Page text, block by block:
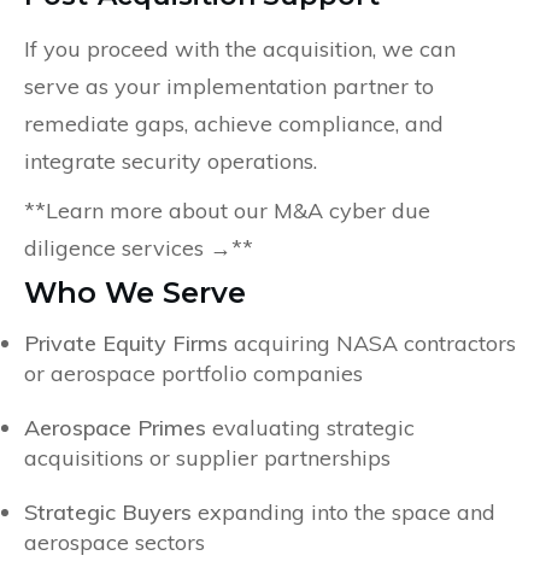
If you proceed with the acquisition, we can
serve as your implementation partner to
remediate gaps, achieve compliance, and
integrate security operations.
**Learn more about our M&A cyber due
diligence services →**
Who We Serve
Private Equity Firms acquiring NASA contractors
or aerospace portfolio companies
Aerospace Primes evaluating strategic
acquisitions or supplier partnerships
Strategic Buyers expanding into the space and
aerospace sectors